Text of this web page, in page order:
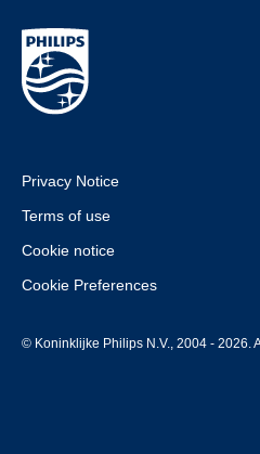
Privacy Notice
Terms of use
Cookie notice
Cookie Preferences
© Koninklijke Philips N.V., 2004 - 2026.